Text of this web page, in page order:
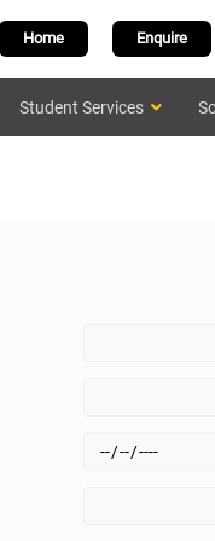
Enquire
Home
Student Services